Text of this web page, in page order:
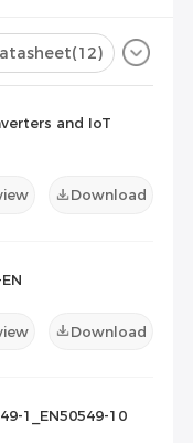
(12)
and IoT
Download
Download
1_EN50549-10